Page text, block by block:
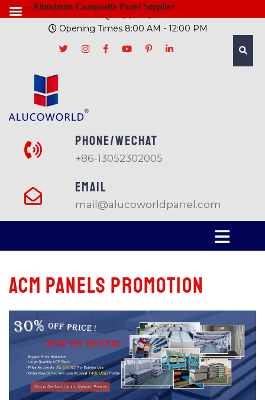
FAQ
SUPPORT
Opening Times 8:00 AM - 12:00 PM
PHONE/Wechat
+86-13052302005
EMAIL
mail@alucoworldpanel.com
ACM panels promotion
- Aluminum Composite Panel Supplier